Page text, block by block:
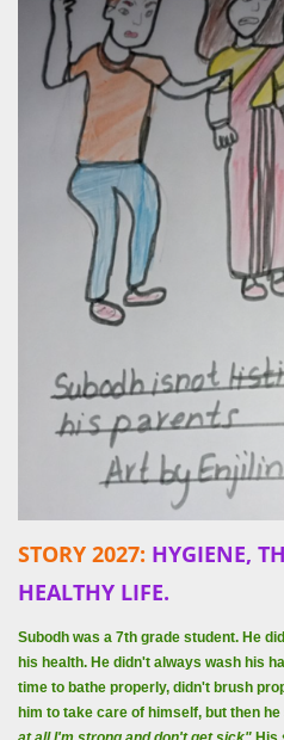
STORY 2027: HYGIENE,
HEALTHY LIFE.
Subodh was a 7th grade student. He
his health. He didn't always wash his
time to bathe properly, didn't brush
him to take care of himself, but then he